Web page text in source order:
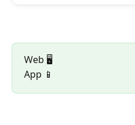
Web 🖥️
App 📱